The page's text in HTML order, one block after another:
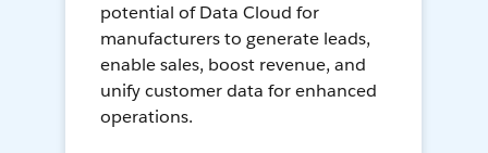
potential of Data Cloud for
manufacturers to generate leads,
enable sales, boost revenue, and
unify customer data for enhanced
operations.